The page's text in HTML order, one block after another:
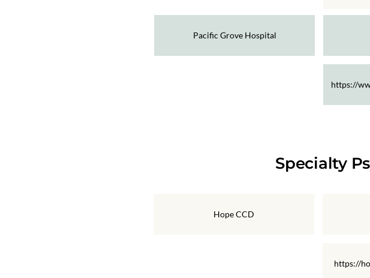
Pacific Grove Hospital
https://
Specialty
Hope CCD
https://